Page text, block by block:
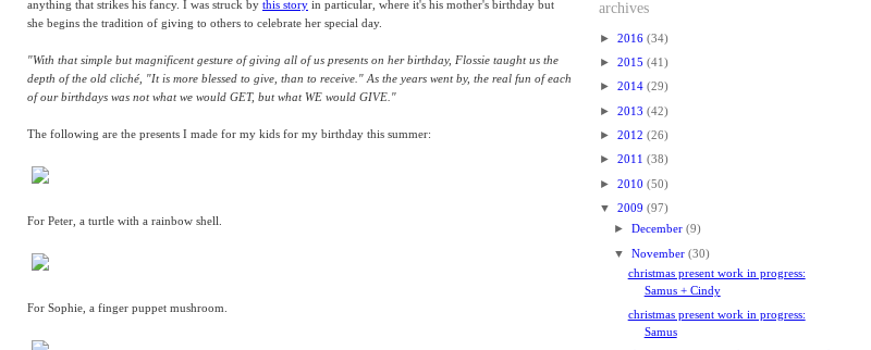
anything that strikes his fancy. I was struck by this story in particular, where it's his mother's birthday but
she begins the tradition of giving to others to celebrate her special day.
"With that simple but magnificent gesture of giving all of us presents on her birthday, Flossie taught us the
depth of the old cliché, "It is more blessed to give, than to receive." As the years went by, the real fun of each
of our birthdays was not what we would GET, but what WE would GIVE."
The following are the presents I made for my kids for my birthday this summer:
For Peter, a turtle with a rainbow shell.
For Sophie, a finger puppet mushroom.
archives
► 2016 (34)
► 2015 (41)
► 2014 (29)
► 2013 (42)
► 2012 (26)
► 2011 (38)
► 2010 (50)
▼ 2009 (97)
► December (9)
▼ November (30)
christmas present work in progress:
Samus + Cindy
christmas present work in progress:
Samus